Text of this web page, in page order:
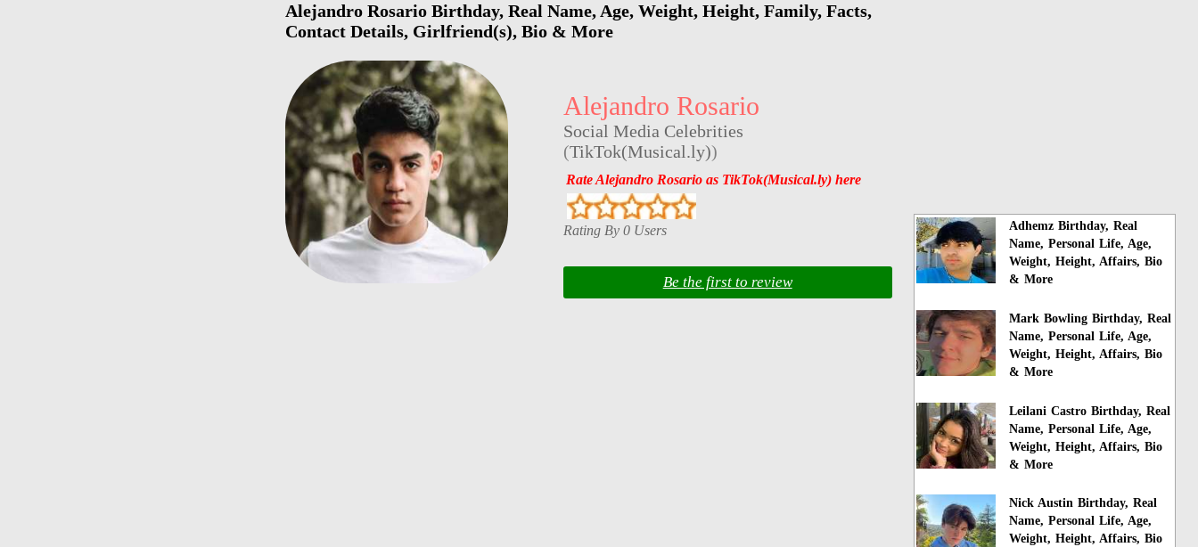
Alejandro Rosario Birthday, Real Name, Age, Weight, Height, Family, Facts,
Contact Details, Girlfriend(s), Bio & More
Alejandro Rosario
Social Media Celebrities
(TikTok(Musical.ly))
Rate Alejandro Rosario as TikTok(Musical.ly) here
Rating By 0 Users
Be the first to review
Adhemz Birthday, Real
Name, Personal Life, Age,
Weight, Height, Affairs, Bio
& More
Mark Bowling Birthday, Real
Name, Personal Life, Age,
Weight, Height, Affairs, Bio
& More
Leilani Castro Birthday, Real
Name, Personal Life, Age,
Weight, Height, Affairs, Bio
& More
Nick Austin Birthday, Real
Name, Personal Life, Age,
Weight, Height, Affairs, Bio